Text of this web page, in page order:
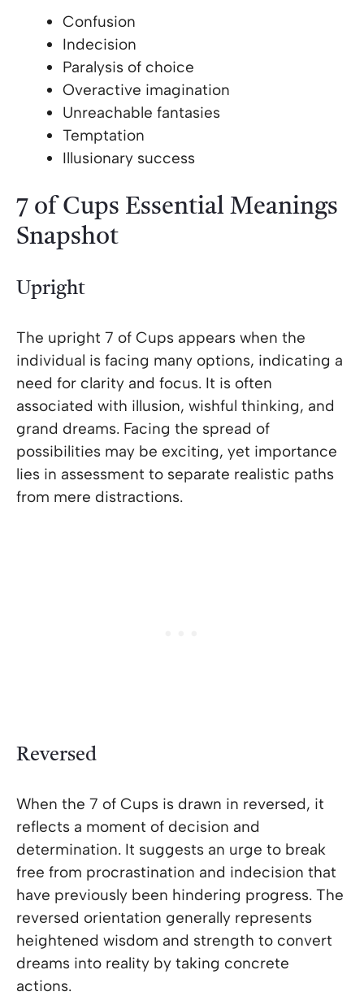
Confusion
Indecision
Paralysis of choice
Overactive imagination
Unreachable fantasies
Temptation
Illusionary success
7 of Cups Essential Meanings
Snapshot
Upright
The upright 7 of Cups appears when the
individual is facing many options, indicating a
need for clarity and focus. It is often
associated with illusion, wishful thinking, and
grand dreams. Facing the spread of
possibilities may be exciting, yet importance
lies in assessment to separate realistic paths
from mere distractions.
Reversed
When the 7 of Cups is drawn in reversed, it
reflects a moment of decision and
determination. It suggests an urge to break
free from procrastination and indecision that
have previously been hindering progress. The
reversed orientation generally represents
heightened wisdom and strength to convert
dreams into reality by taking concrete
actions.